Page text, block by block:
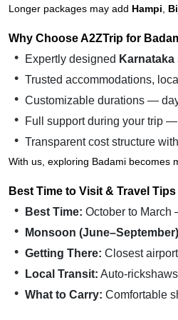
Longer packages may add Hampi
Why Choose A2ZTrip for
Expertly designed
Trusted accommodations,
Customizable durations —
Full support during your trip
Transparent cost structure
With us, exploring Badami becomes
Best Time to Visit & Travel Tips
Best Time: October to March
Monsoon
Getting There: Closest
Local Transit: Auto-
What to Carry: Comfortable